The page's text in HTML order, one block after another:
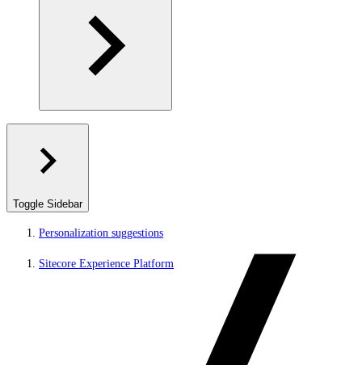
Toggle Sidebar
Personalization suggestions
Sitecore Experience Platform